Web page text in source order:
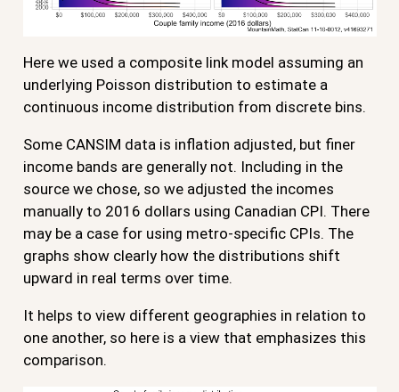
Here we used a composite link model assuming an
underlying Poisson distribution to estimate a
continuous income distribution from discrete bins.
Some CANSIM data is inflation adjusted, but finer
income bands are generally not. Including in the
source we chose, so we adjusted the incomes
manually to 2016 dollars using Canadian CPI. There
may be a case for using metro-specific CPIs. The
graphs show clearly how the distributions shift
upward in real terms over time.
It helps to view different geographies in relation to
one another, so here is a view that emphasizes this
comparison.